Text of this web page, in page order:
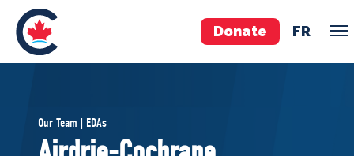
Donate FR
Pierre Poilievre
Our Team | EDAs